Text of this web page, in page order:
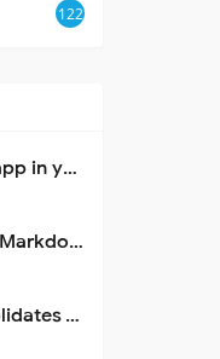
122
Term.Everything: Run any GUI app in your terminal—even over SSH
Streamdown: A Drop-in React-Markdown Replacement
Ditch the Clutter: Termix Consolidates Your Entire Server Workflow into One Self-Hosted Platform